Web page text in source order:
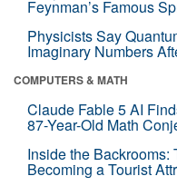
Feynman’s Famous
Physicists Say
Imaginary Numbers
COMPUTERS & MATH
Claude Fable 5 AI
87-Year-Old Math
Inside the Backrooms:
Becoming a Tourist